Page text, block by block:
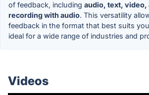
of feedback, including audio, text, video,
recording with audio. This versatility
feedback in the format that best suits
ideal for a wide range of industries and
Videos